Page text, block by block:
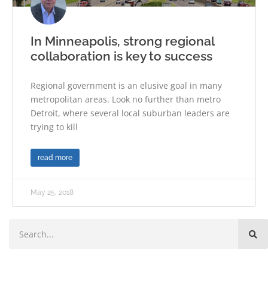
In Minneapolis, strong regional
collaboration is key to success
Regional government is an elusive goal in many
metropolitan areas. Look no further than metro
Detroit, where several local suburban leaders are
trying to kill
read more
May 25, 2018